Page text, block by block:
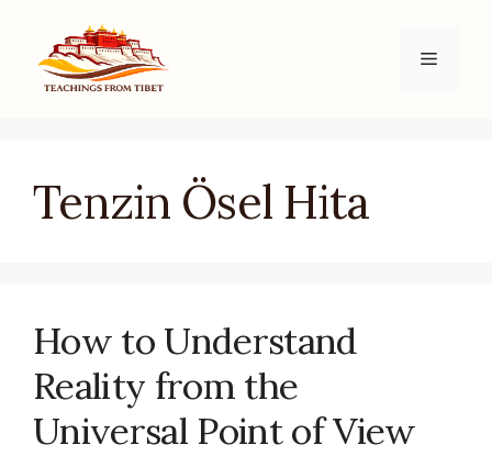
content
Menu
Tenzin Ösel Hita
How to Understand
Reality from the
Universal Point of View